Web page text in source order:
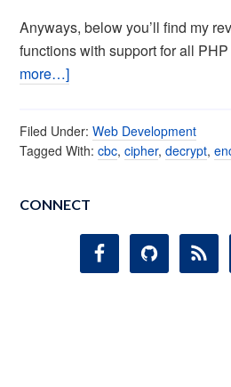
Anyways, below you’ll find my
functions with support for all
more…]
Filed Under:Web Development
Tagged With:cbc,cipher,decrypt,
CONNECT